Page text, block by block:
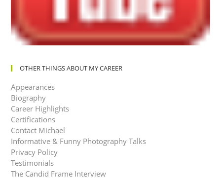
OTHER THINGS ABOUT MY CAREER
Appearances
Biography
Career Highlights
Certifications
Contact Michael
Informative & Funny Photography Talks
Privacy Policy
Testimonials
The Candid Frame Interview